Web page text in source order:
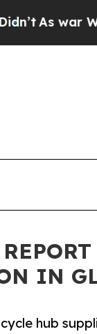
With Iran
IN
hub